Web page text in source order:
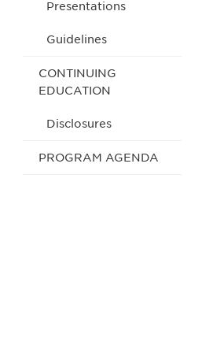
Presentations
Guidelines
CONTINUING
EDUCATION
Disclosures
PROGRAM AGENDA